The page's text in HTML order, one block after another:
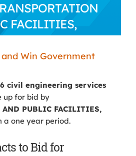
FACILITIES,
OF
Win Government
6 civil engineering services
up for bid by
AND PUBLIC FACILITIES,
a one year period.
to Bid for